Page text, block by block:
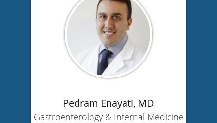
Pedram Enayati, MD
Gastroenterology & Internal Medicine